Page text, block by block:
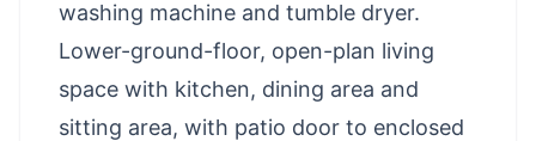
washing machine and tumble dryer.
Lower-ground-floor, open-plan living
space with kitchen, dining area and
sitting area, with patio door to enclosed